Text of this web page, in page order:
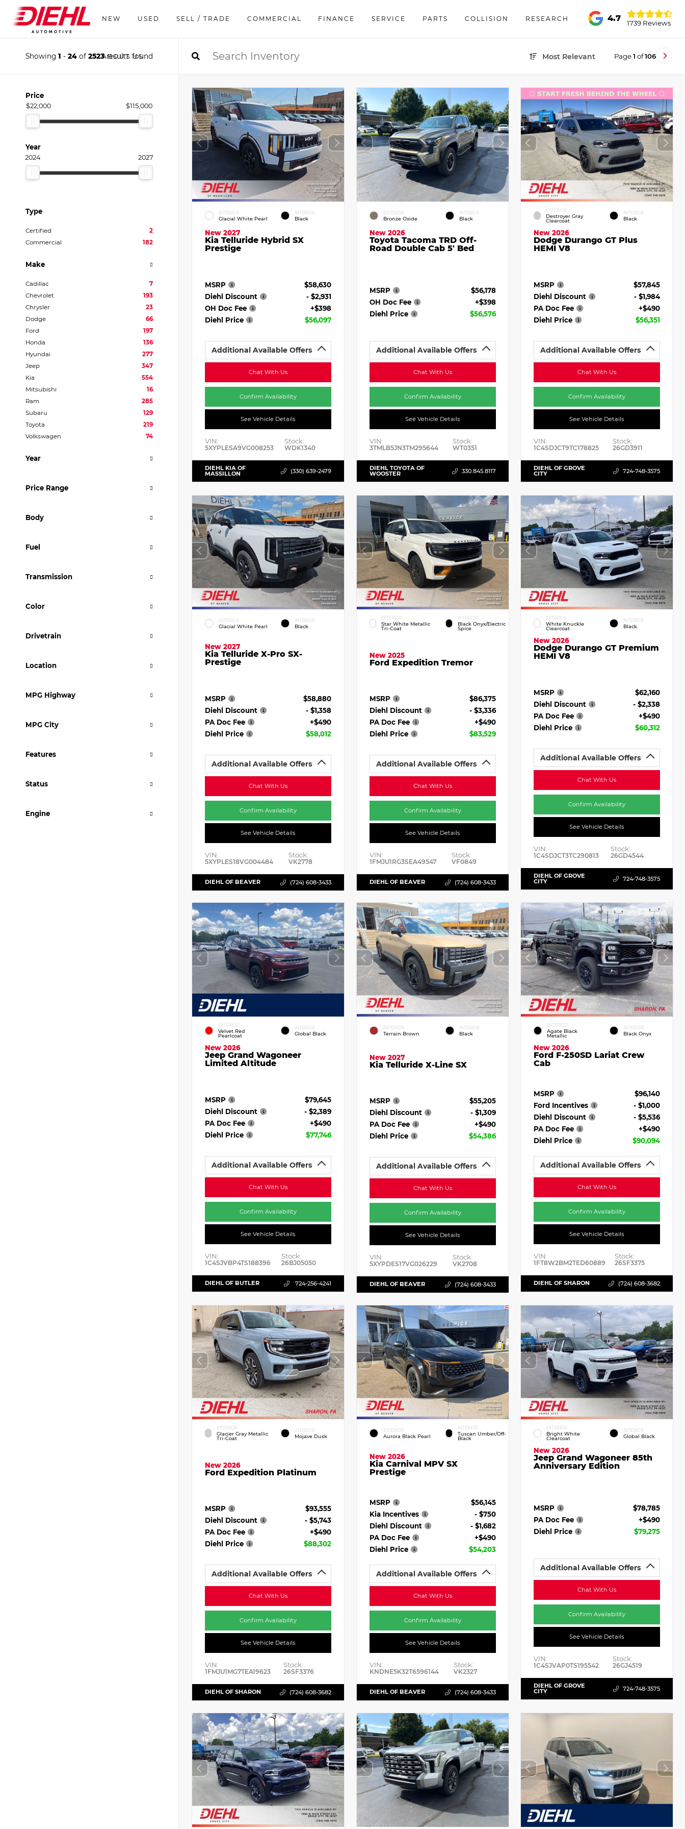
NEW USED SELL / TRADE COMMERCIAL FINANCE SERVICE PARTS COLLISION RESEARCH
ABOUT US
4.7
1739 Reviews
Showing 1 - 24 of 2523results found Most Relevant Page1 of106
Price
$22,000 $115,000
Year
2024 2027
Type
Certified
2
Commercial
182
Make
Cadillac
7
Chevrolet
193
Chrysler
23
Dodge
66
Ford
197
Honda
136
Hyundai
277
Jeep
347
Kia
554
Mitsubishi
16
Ram
285
Subaru
129
Toyota
219
Volkswagen
74
Year
Price Range
Body
Fuel
Transmission
Color
Drivetrain
Location
MPG Highway
MPG City
Features
Status
Engine
EXTERIOR
Glacial White Pearl
INTERIOR
Black
New 2027
Kia Telluride Hybrid SX
Prestige
MSRP
$58,630
Diehl Discount
- $2,931
OH Doc Fee
+$398
Diehl Price
$56,097
Additional Available Offers
Chat With Us
Confirm Availability
See Vehicle Details
VIN:
5XYPLESA9VG008253
Stock:
WDK1340
DIEHL KIA OF
MASSILLON (330) 639-2479
EXTERIOR
Bronze Oxide
INTERIOR
Black
New 2026
Toyota Tacoma TRD Off-
Road Double Cab 5' Bed
MSRP
$56,178
OH Doc Fee
+$398
Diehl Price
$56,576
Additional Available Offers
Chat With Us
Confirm Availability
See Vehicle Details
VIN:
3TMLB5JN3TM295644
Stock:
WT0351
DIEHL TOYOTA OF
WOOSTER 330.845.8117
EXTERIOR
Destroyer Gray
Clearcoat
INTERIOR
Black
New 2026
Dodge Durango GT Plus
HEMI V8
MSRP
$57,845
Diehl Discount
- $1,984
PA Doc Fee
+$490
Diehl Price
$56,351
Additional Available Offers
Chat With Us
Confirm Availability
See Vehicle Details
VIN:
1C4SDJCT9TC178825
Stock:
26GD3911
DIEHL OF GROVE
CITY 724-748-3575
EXTERIOR
Glacial White Pearl
INTERIOR
Black
New 2027
Kia Telluride X-Pro SX-
Prestige
MSRP
$58,880
Diehl Discount
- $1,358
PA Doc Fee
+$490
Diehl Price
$58,012
Additional Available Offers
Chat With Us
Confirm Availability
See Vehicle Details
VIN:
5XYPLES18VG004484
Stock:
VK2778
DIEHL OF BEAVER (724) 608-3433
EXTERIOR
Star White Metallic
Tri-Coat
INTERIOR
Black Onyx/Electric
Spice
New 2025
Ford Expedition Tremor
MSRP
$86,375
Diehl Discount
- $3,336
PA Doc Fee
+$490
Diehl Price
$83,529
Additional Available Offers
Chat With Us
Confirm Availability
See Vehicle Details
VIN:
1FMJU1RG3SEA49547
Stock:
VF0849
DIEHL OF BEAVER (724) 608-3433
EXTERIOR
White Knuckle
Clearcoat
INTERIOR
Black
New 2026
Dodge Durango GT Premium
HEMI V8
MSRP
$62,160
Diehl Discount
- $2,338
PA Doc Fee
+$490
Diehl Price
$60,312
Additional Available Offers
Chat With Us
Confirm Availability
See Vehicle Details
VIN:
1C4SDJCT3TC290813
Stock:
26GD4544
DIEHL OF GROVE
CITY 724-748-3575
EXTERIOR
Velvet Red
Pearlcoat
INTERIOR
Global Black
New 2026
Jeep Grand Wagoneer
Limited Altitude
MSRP
$79,645
Diehl Discount
- $2,389
PA Doc Fee
+$490
Diehl Price
$77,746
Additional Available Offers
Chat With Us
Confirm Availability
See Vehicle Details
VIN:
1C4SJVBP4TS188396
Stock:
26BJ05050
DIEHL OF BUTLER 724-256-4241
EXTERIOR
Terrain Brown
INTERIOR
Black
New 2027
Kia Telluride X-Line SX
MSRP
$55,205
Diehl Discount
- $1,309
PA Doc Fee
+$490
Diehl Price
$54,386
Additional Available Offers
Chat With Us
Confirm Availability
See Vehicle Details
VIN:
5XYPDES17VG026229
Stock:
VK2708
DIEHL OF BEAVER (724) 608-3433
EXTERIOR
Agate Black
Metallic
INTERIOR
Black Onyx
New 2026
Ford F-250SD Lariat Crew
Cab
MSRP
$96,140
Ford Incentives
- $1,000
Diehl Discount
- $5,536
PA Doc Fee
+$490
Diehl Price
$90,094
Additional Available Offers
Chat With Us
Confirm Availability
See Vehicle Details
VIN:
1FT8W2BM2TED60889
Stock:
26SF3375
DIEHL OF SHARON (724) 608-3682
EXTERIOR
Glacier Gray Metallic
Tri-Coat
INTERIOR
Mojave Dusk
New 2026
Ford Expedition Platinum
MSRP
$93,555
Diehl Discount
- $5,743
PA Doc Fee
+$490
Diehl Price
$88,302
Additional Available Offers
Chat With Us
Confirm Availability
See Vehicle Details
VIN:
1FMJU1MG7TEA19623
Stock:
26SF3376
DIEHL OF SHARON (724) 608-3682
EXTERIOR
Aurora Black Pearl
INTERIOR
Tuscan Umber/Off-
Black
New 2026
Kia Carnival MPV SX
Prestige
MSRP
$56,145
Kia Incentives
- $750
Diehl Discount
- $1,682
PA Doc Fee
+$490
Diehl Price
$54,203
Additional Available Offers
Chat With Us
Confirm Availability
See Vehicle Details
VIN:
KNDNE5K32T6596144
Stock:
VK2327
DIEHL OF BEAVER (724) 608-3433
EXTERIOR
Bright White
Clearcoat
INTERIOR
Global Black
New 2026
Jeep Grand Wagoneer 85th
Anniversary Edition
MSRP
$78,785
PA Doc Fee
+$490
Diehl Price
$79,275
Additional Available Offers
Chat With Us
Confirm Availability
See Vehicle Details
VIN:
1C4SJVAP0TS195542
Stock:
26GJ4519
DIEHL OF GROVE
CITY 724-748-3575